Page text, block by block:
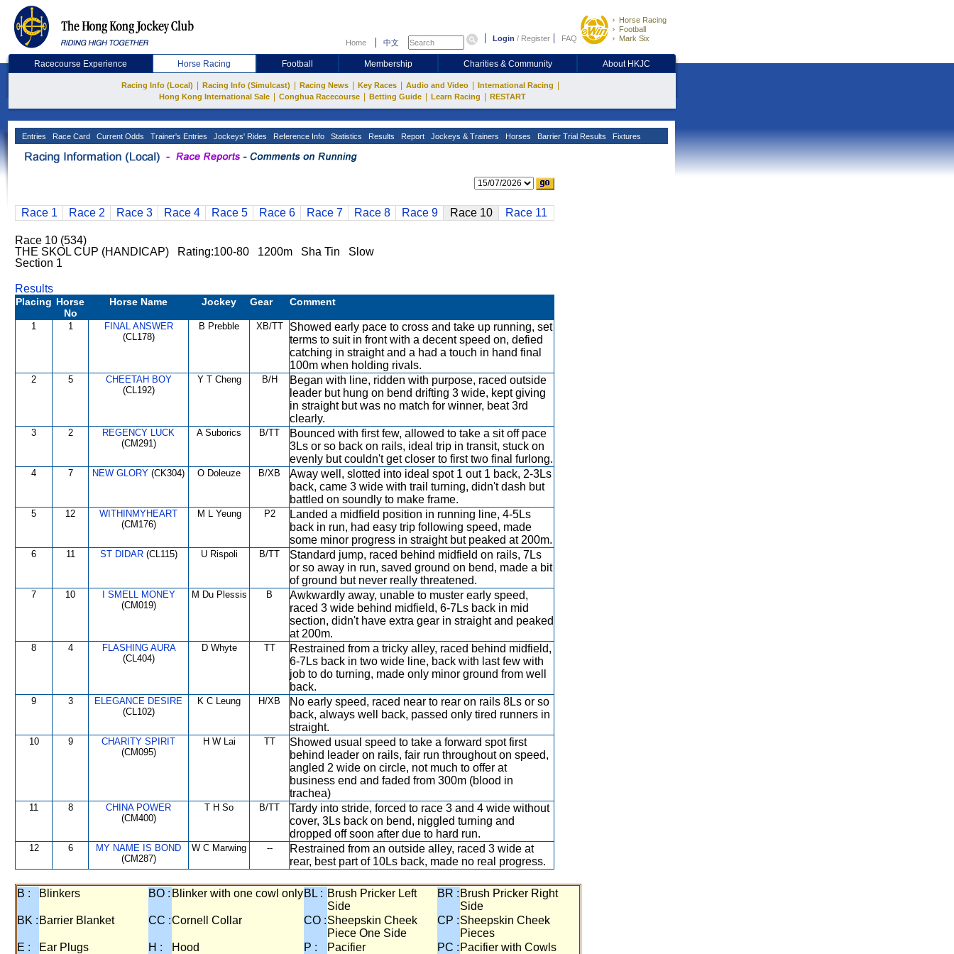
Home 中文 Login / Register FAQ
Horse Racing
Football
Mark Six
Racecourse Experience Horse Racing Football Membership Charities & Community About HKJC
Racing Info (Local) Racing Info (Simulcast) Racing News Key Races Audio and Video International Racing
Hong Kong International Sale Conghua Racecourse Betting Guide Learn Racing RESTART
Entries Race Card Current Odds Trainer's Entries Jockeys' Rides Reference Info Statistics Results Report Jockeys & Trainers Horses Barrier Trial Results Fixtures
Race 1 Race 2 Race 3 Race 4 Race 5 Race 6 Race 7 Race 8 Race 9 Race 10 Race 11
Race 10 (534)
THE SKOL CUP (HANDICAP) Rating:100-80 1200m Sha Tin Slow
Section 1
Results
Placing Horse
No
Horse Name Jockey Gear Comment
1 1
FINAL ANSWER
(CL178)
B Prebble XB/TT
Showed early pace to cross and take up running, set
terms to suit in front with a decent speed on, defied
catching in straight and a had a touch in hand final
100m when holding rivals.
2 5
CHEETAH BOY
(CL192)
Y T Cheng B/H
Began with line, ridden with purpose, raced outside
leader but hung on bend drifting 3 wide, kept giving
in straight but was no match for winner, beat 3rd
clearly.
3 2
REGENCY LUCK
(CM291)
A Suborics B/TT
Bounced with first few, allowed to take a sit off pace
3Ls or so back on rails, ideal trip in transit, stuck on
evenly but couldn't get closer to first two final furlong.
4 7 NEW GLORY (CK304) O Doleuze B/XB
Away well, slotted into ideal spot 1 out 1 back, 2-3Ls
back, came 3 wide with trail turning, didn't dash but
battled on soundly to make frame.
5 12
WITHINMYHEART
(CM176)
M L Yeung P2
Landed a midfield position in running line, 4-5Ls
back in run, had easy trip following speed, made
some minor progress in straight but peaked at 200m.
6 11 ST DIDAR(CL115) U Rispoli B/TT
Standard jump, raced behind midfield on rails, 7Ls
or so away in run, saved ground on bend, made a bit
of ground but never really threatened.
7 10
I SMELL MONEY
(CM019)
M Du Plessis B
Awkwardly away, unable to muster early speed,
raced 3 wide behind midfield, 6-7Ls back in mid
section, didn't have extra gear in straight and peaked
at 200m.
8 4
FLASHING AURA
(CL404)
D Whyte TT
Restrained from a tricky alley, raced behind midfield,
6-7Ls back in two wide line, back with last few with
job to do turning, made only minor ground from well
back.
9 3
ELEGANCE DESIRE
(CL102)
K C Leung H/XB
No early speed, raced near to rear on rails 8Ls or so
back, always well back, passed only tired runners in
straight.
10 9
CHARITY SPIRIT
(CM095)
H W Lai TT
Showed usual speed to take a forward spot first
behind leader on rails, fair run throughout on speed,
angled 2 wide on circle, not much to offer at
business end and faded from 300m (blood in
trachea)
11 8
CHINA POWER
(CM400)
T H So B/TT
Tardy into stride, forced to race 3 and 4 wide without
cover, 3Ls back on bend, niggled turning and
dropped off soon after due to hard run.
12 6
MY NAME IS BOND
(CM287)
W C Marwing --
Restrained from an outside alley, raced 3 wide at
rear, best part of 10Ls back, made no real progress.
B : Blinkers BO : Blinker with one cowl onlyBL : Brush Pricker Left
Side
BR : Brush Pricker Right
Side
BK : Barrier Blanket CC :Cornell Collar CO :Sheepskin Cheek
Piece One Side
CP :Sheepskin Cheek
Pieces
E :
Ear Plugs H : Hood P : Pacifier PC : Pacifier with Cowls